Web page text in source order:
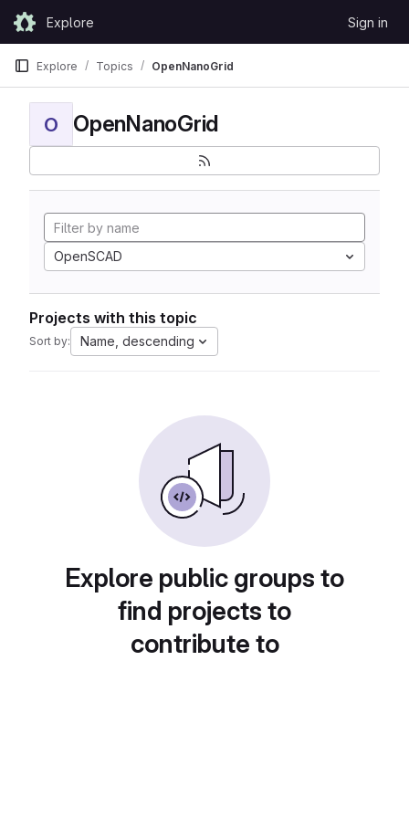
Skip to content
GitLabExplore Sign in
Explore Topics OpenNanoGrid
O OpenNanoGrid
OpenSCAD
Projects with this topic
Sort by: Name, descending
Explore public groups to
find projects to
contribute to